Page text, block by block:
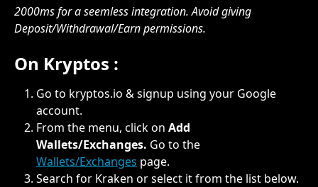
2000ms for a seemless integration. Avoid giving
Deposit/Withdrawal/Earn permissions.
On Kryptos :
Go to kryptos.io & signup using your Google
account.
From the menu, click on Add
Wallets/Exchanges. Go to the
Wallets/Exchanges page.
Search for Kraken or select it from the list below.